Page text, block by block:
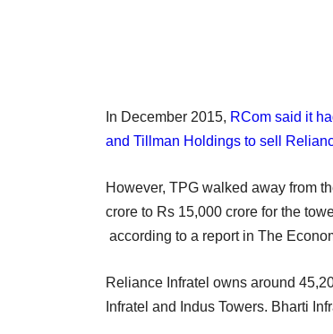
In December 2015, RCom said it
and Tillman Holdings to sell
However, TPG walked away from
crore to Rs 15,000 crore for the
according to a report in The
Reliance Infratel owns around
Infratel and Indus Towers. Bharti